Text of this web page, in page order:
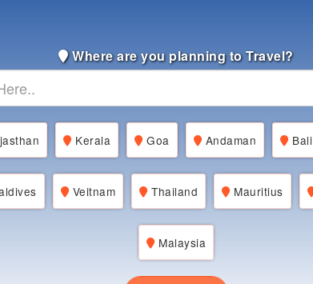
Where are you planning to Travel?
Kerala Goa Andaman Bali
Veitnam Thailand Mauritius
Malaysia